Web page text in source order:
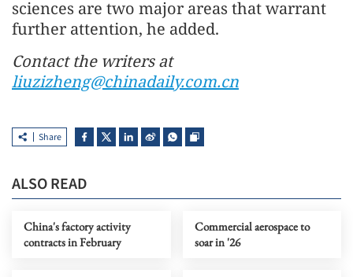
sciences are two major areas that warrant
further attention, he added.
Contact the writers at
liuzizheng@chinadaily.com.cn
Share
ALSO READ
China's factory activity
contracts in February
Commercial aerospace to
soar in '26